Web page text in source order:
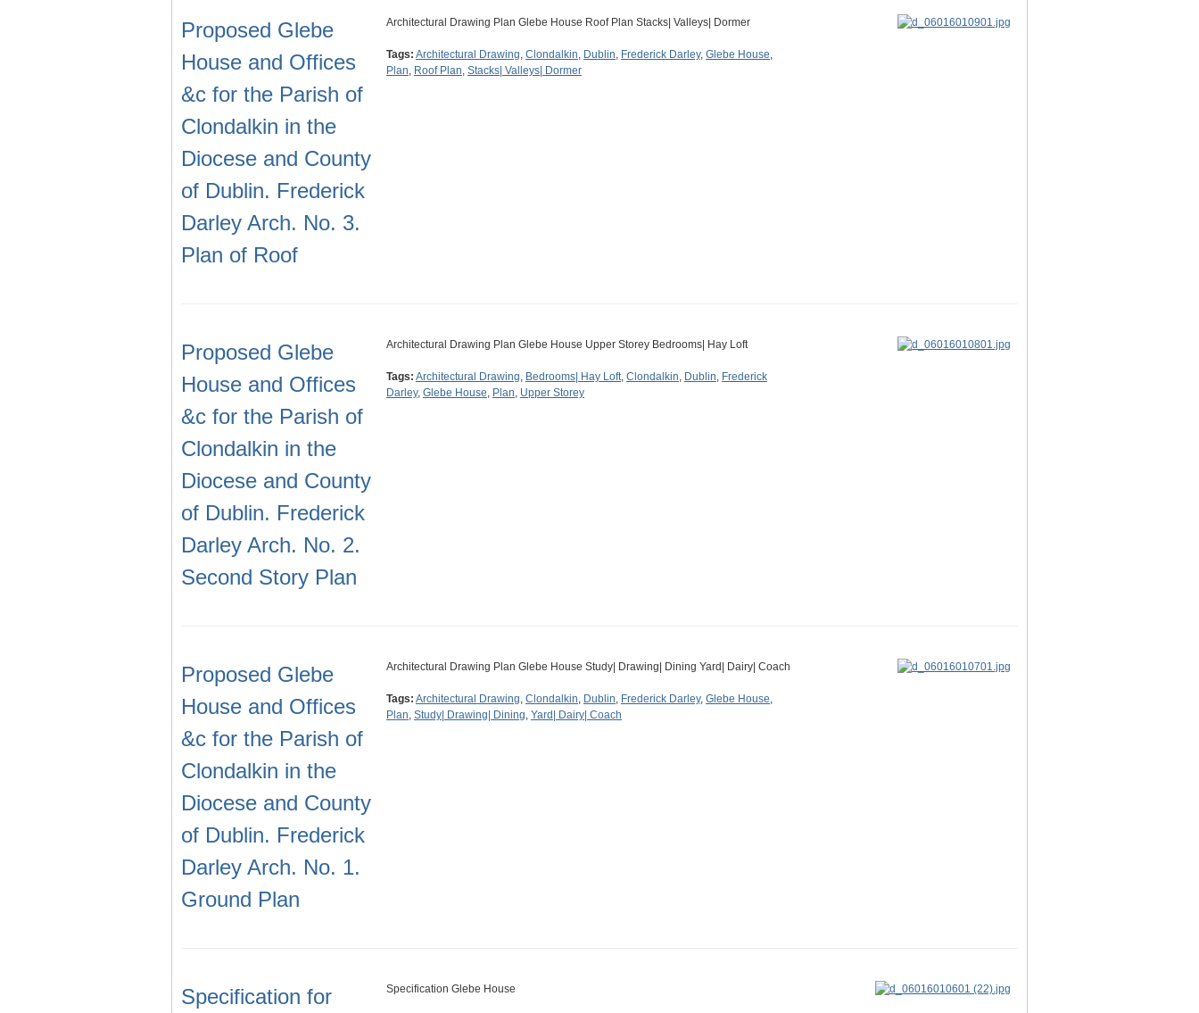
Proposed Glebe
House and Offices
&c for the Parish of
Clondalkin in the
Diocese and County
of Dublin. Frederick
Darley Arch. No. 3.
Plan of Roof
Architectural Drawing Plan Glebe House Roof Plan Stacks| Valleys| Dormer
Tags: Architectural Drawing, Clondalkin, Dublin, Frederick Darley, Glebe House,
Plan, Roof Plan, Stacks| Valleys| Dormer
Proposed Glebe
House and Offices
&c for the Parish of
Clondalkin in the
Diocese and County
of Dublin. Frederick
Darley Arch. No. 2.
Second Story Plan
Architectural Drawing Plan Glebe House Upper Storey Bedrooms| Hay Loft
Tags: Architectural Drawing, Bedrooms| Hay Loft, Clondalkin, Dublin, Frederick
Darley, Glebe House, Plan, Upper Storey
Proposed Glebe
House and Offices
&c for the Parish of
Clondalkin in the
Diocese and County
of Dublin. Frederick
Darley Arch. No. 1.
Ground Plan
Architectural Drawing Plan Glebe House Study| Drawing| Dining Yard| Dairy| Coach
Tags: Architectural Drawing, Clondalkin, Dublin, Frederick Darley, Glebe House,
Plan, Study| Drawing| Dining, Yard| Dairy| Coach
Specification for
Specification Glebe House